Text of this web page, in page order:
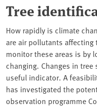
Tree
How rapidly is climate
are air pollutants affecting
monitor these areas is by
changing. Changes in
useful indicator. A
has investigated the
observation programme